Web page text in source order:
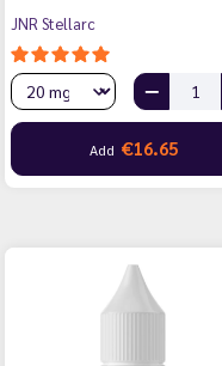
JNR Stellarc
Add €16.65